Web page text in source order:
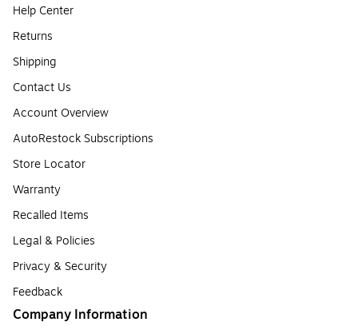
Help Center
Returns
Shipping
Contact Us
Account Overview
AutoRestock Subscriptions
Store Locator
Warranty
Recalled Items
Legal & Policies
Privacy & Security
Feedback
Company Information